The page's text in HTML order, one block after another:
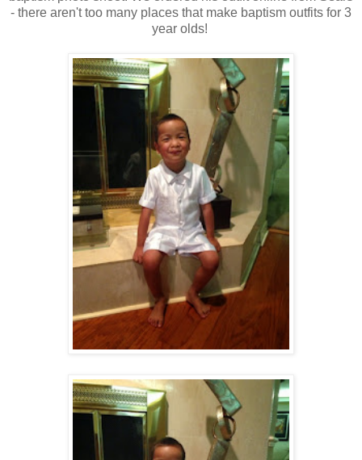
- there aren't too many places that make baptism outfits for 3
year olds!